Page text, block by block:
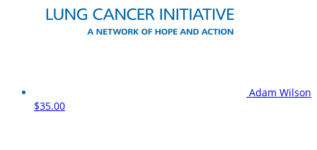
Adam Wilson
$35.00